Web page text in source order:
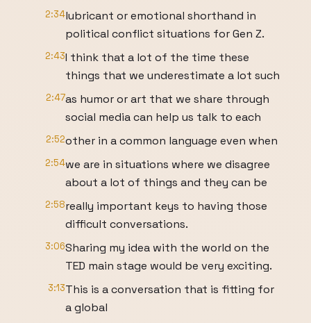
2:34lubricant or emotional shorthand in
political conflict situations for Gen Z.
2:43I think that a lot of the time these
things that we underestimate a lot such
2:47as humor or art that we share through
social media can help us talk to each
2:52other in a common language even when
2:54we are in situations where we disagree
about a lot of things and they can be
2:58really important keys to having those
difficult conversations.
3:06Sharing my idea with the world on the
TED main stage would be very exciting.
3:13This is a conversation that is fitting for
a global